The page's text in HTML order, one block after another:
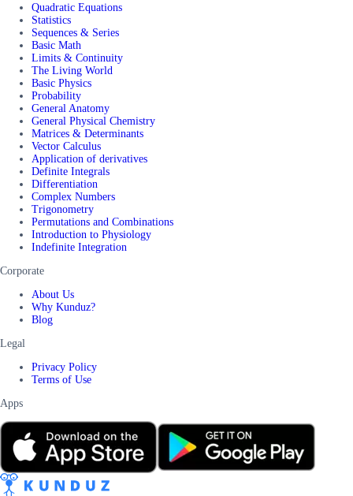
Quadratic Equations
Statistics
Sequences & Series
Basic Math
Limits & Continuity
The Living World
Basic Physics
Probability
General Anatomy
General Physical Chemistry
Matrices & Determinants
Vector Calculus
Application of derivatives
Definite Integrals
Differentiation
Complex Numbers
Trigonometry
Permutations and Combinations
Introduction to Physiology
Indefinite Integration
Corporate
About Us
Why Kunduz?
Blog
Legal
Privacy Policy
Terms of Use
Apps